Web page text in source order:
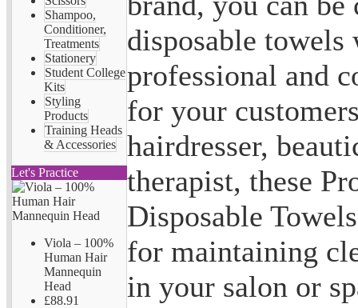
Shampoo,
Conditioner,
Treatments
Stationery
Student College
Kits
Styling
Products
Training Heads
& Accessories
Let's Practice
Viola – 100%
Human Hair
Mannequin
Head
£88.91
disposable
professional and
for your
hairdresser,
therapist, these
Disposable
for maintaining
in your salon or